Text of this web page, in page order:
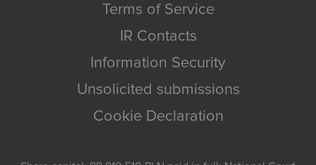
Terms of Service
IR Contacts
Information Security
Unsolicited submissions
Cookie Declaration